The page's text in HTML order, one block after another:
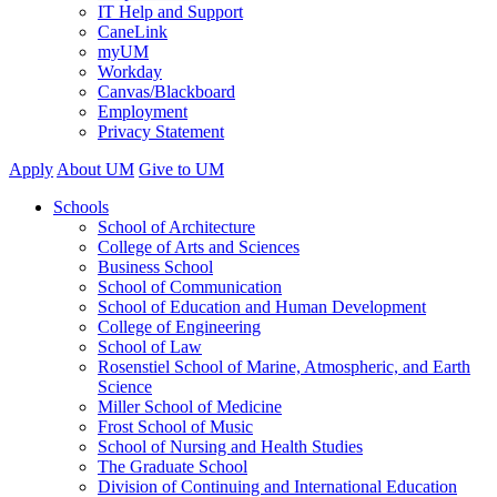
IT Help and Support
CaneLink
myUM
Workday
Canvas/Blackboard
Employment
Privacy Statement
Apply About UM Give to UM
Schools
School of Architecture
College of Arts and Sciences
Business School
School of Communication
School of Education and Human Development
College of Engineering
School of Law
Rosenstiel School of Marine, Atmospheric, and Earth
Science
Miller School of Medicine
Frost School of Music
School of Nursing and Health Studies
The Graduate School
Division of Continuing and International Education